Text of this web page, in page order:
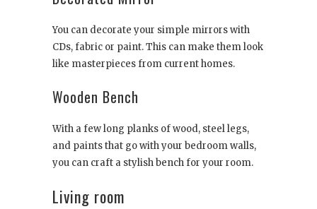
You can decorate your simple mirrors with
CDs, fabric or paint. This can make them look
like masterpieces from current homes.
Wooden Bench
With a few long planks of wood, steel legs,
and paints that go with your bedroom walls,
you can craft a stylish bench for your room.
Living room